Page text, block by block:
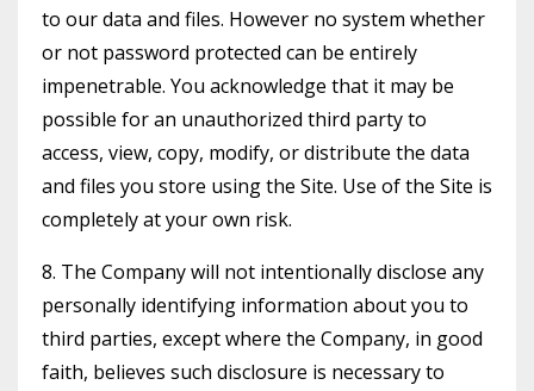
to our data and files. However no system whether
or not password protected can be entirely
impenetrable. You acknowledge that it may be
possible for an unauthorized third party to
access, view, copy, modify, or distribute the data
and files you store using the Site. Use of the Site is
completely at your own risk.
8. The Company will not intentionally disclose any
personally identifying information about you to
third parties, except where the Company, in good
faith, believes such disclosure is necessary to